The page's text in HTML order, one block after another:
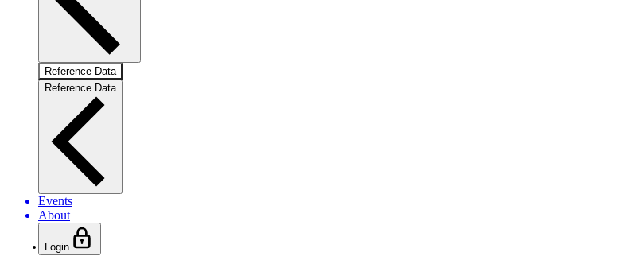
Reference Data
Reference Data
Events
About
Login